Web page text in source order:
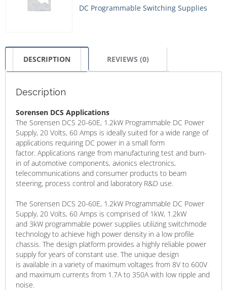
DC Programmable Switching Supplies
DESCRIPTION REVIEWS (0)
Description
Sorensen DCS Applications
The Sorensen DCS 20-60E, 1.2kW Programmable DC Power
Supply, 20 Volts, 60 Amps is ideally suited for a wide range of
applications requiring DC power in a small form
factor. Applications range from manufacturing test and burn-
in of automotive components, avionics electronics,
telecommunications and consumer products to beam
steering, process control and laboratory R&D use.
The Sorensen DCS 20-60E, 1.2kW Programmable DC Power
Supply, 20 Volts, 60 Amps is comprised of 1kW, 1.2kW
and 3kW programmable power supplies utilizing switchmode
technology to achieve high power density in a low profile
chassis. The design platform provides a highly reliable power
supply for years of constant use. The unique design
is available in a variety of maximum voltages from 8V to 600V
and maximum currents from 1.7A to 350A with low ripple and
noise.